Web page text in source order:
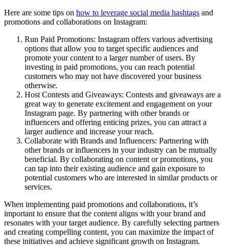
Here are some tips on how to leverage social media hashtags and
promotions and collaborations on Instagram:
Run Paid Promotions: Instagram offers various advertising
options that allow you to target specific audiences and
promote your content to a larger number of users. By
investing in paid promotions, you can reach potential
customers who may not have discovered your business
otherwise.
Host Contests and Giveaways: Contests and giveaways are a
great way to generate excitement and engagement on your
Instagram page. By partnering with other brands or
influencers and offering enticing prizes, you can attract a
larger audience and increase your reach.
Collaborate with Brands and Influencers: Partnering with
other brands or influencers in your industry can be mutually
beneficial. By collaborating on content or promotions, you
can tap into their existing audience and gain exposure to
potential customers who are interested in similar products or
services.
When implementing paid promotions and collaborations, it’s
important to ensure that the content aligns with your brand and
resonates with your target audience. By carefully selecting partners
and creating compelling content, you can maximize the impact of
these initiatives and achieve significant growth on Instagram.